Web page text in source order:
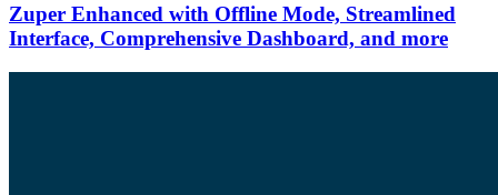
Zuper Enhanced with Offline Mode, Streamlined
Interface, Comprehensive Dashboard, and more